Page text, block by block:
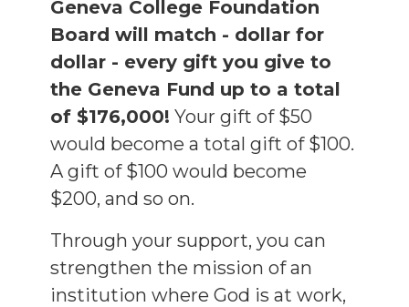
Geneva College Foundation
Board will match - dollar for
dollar - every gift you give to
the Geneva Fund up to a total
of $176,000! Your gift of $50
would become a total gift of $100.
A gift of $100 would become
$200, and so on.
Through your support, you can
strengthen the mission of an
institution where God is at work,